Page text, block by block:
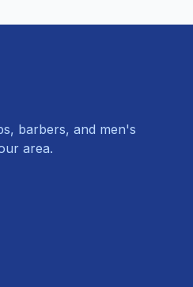
barbers, and men's
area.